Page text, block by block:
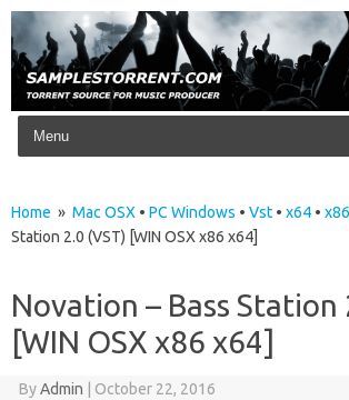
Skip to content
Home » Mac OSX • PC Windows • Vst • x64 • x86
Station 2.0 (VST) [WIN OSX x86 x64]
Novation – Bass Station
[WIN OSX x86 x64]
ByAdmin October 22, 2016